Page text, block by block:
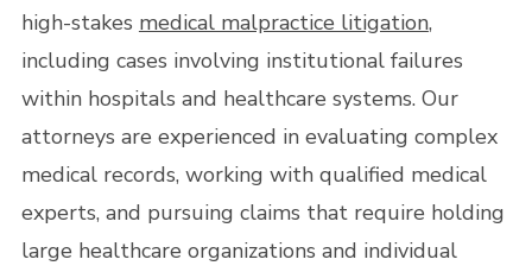
high-stakes medical malpractice litigation,
including cases involving institutional failures
within hospitals and healthcare systems. Our
attorneys are experienced in evaluating complex
medical records, working with qualified medical
experts, and pursuing claims that require holding
large healthcare organizations and individual